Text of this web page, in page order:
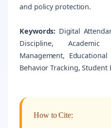
and policy protection.
Keywords: Digital
Discipline, Academic
Management, Educational
Behavior Tracking, Student
How to Cite: